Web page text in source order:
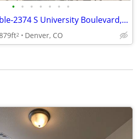
• • • • • • •
Room Available-2374 S University Boulevard, Unit 204
2 Denver, CO